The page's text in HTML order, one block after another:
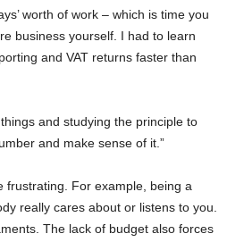
worth of work – which is time you
business yourself. I had to learn
and VAT returns faster than
and studying the principle to
and make sense of it.”
frustrating. For example, being a
really cares about or listens to you.
The lack of budget also forces